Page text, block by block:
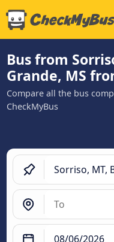
Bus from
Grande, MS
Compare all the bus
CheckMyBus